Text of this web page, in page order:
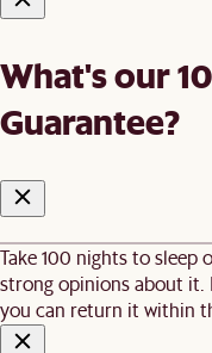
What's our
Guarantee?
Take 100 nights to sleep
strong opinions about it.
you can return it within